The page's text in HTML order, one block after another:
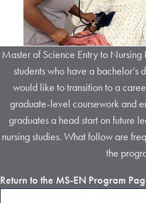
Master of Science Entry to
students who have a
would like to transition to a
graduate-level coursework and
graduates a head start on future
nursing studies. What follow are
the
Return to the MS-EN Program